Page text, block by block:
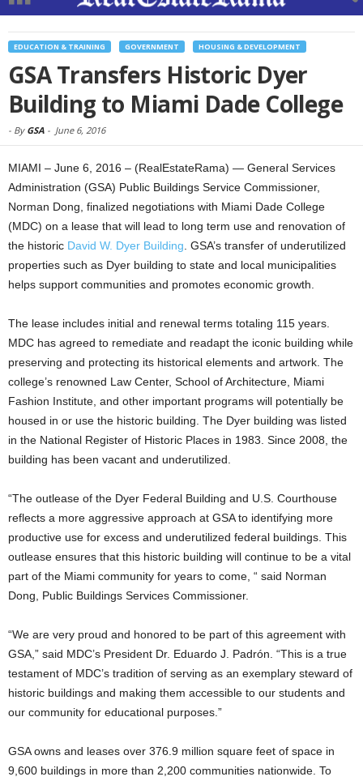
EDUCATION & TRAINING GOVERNMENT HOUSING & DEVELOPMENT
GSA Transfers Historic Dyer
Building to Miami Dade College
- By GSA - June 6, 2016
MIAMI – June 6, 2016 – (RealEstateRama) — General Services
Administration (GSA) Public Buildings Service Commissioner,
Norman Dong, finalized negotiations with Miami Dade College
(MDC) on a lease that will lead to long term use and renovation of
the historic David W. Dyer Building . GSA’s transfer of underutilized
properties such as Dyer building to state and local municipalities
helps support communities and promotes economic growth.
The lease includes initial and renewal terms totaling 115 years.
MDC has agreed to remediate and readapt the iconic building while
preserving and protecting its historical elements and artwork. The
college’s renowned Law Center, School of Architecture, Miami
Fashion Institute, and other important programs will potentially be
housed in or use the historic building. The Dyer building was listed
in the National Register of Historic Places in 1983. Since 2008, the
building has been vacant and underutilized.
“The outlease of the Dyer Federal Building and U.S. Courthouse
reflects a more aggressive approach at GSA to identifying more
productive use for excess and underutilized federal buildings. This
outlease ensures that this historic building will continue to be a vital
part of the Miami community for years to come, “ said Norman
Dong, Public Buildings Services Commissioner.
“We are very proud and honored to be part of this agreement with
GSA,” said MDC’s President Dr. Eduardo J. Padrón. “This is a true
testament of MDC’s tradition of serving as an exemplary steward of
historic buildings and making them accessible to our students and
our community for educational purposes.”
GSA owns and leases over 376.9 million square feet of space in
9,600 buildings in more than 2,200 communities nationwide. To